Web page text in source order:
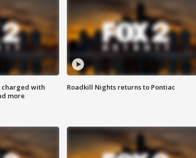
with
more
Roadkill Nights returns to Pontiac